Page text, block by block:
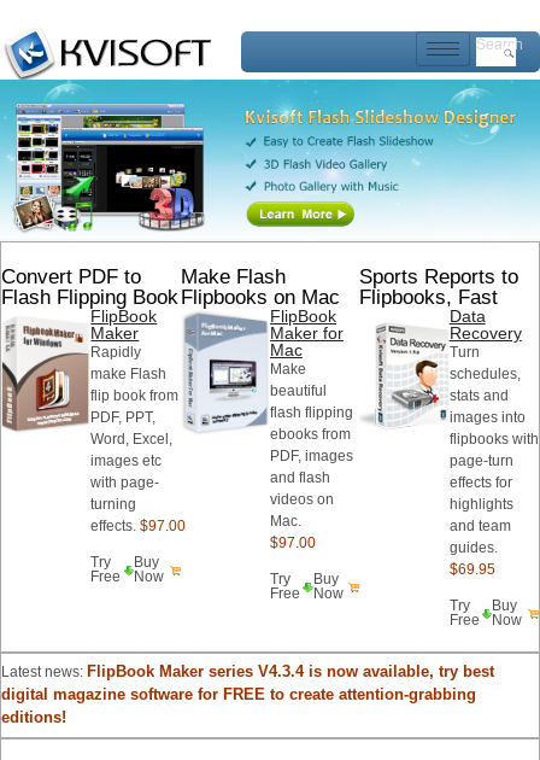
Search
Convert PDF to
Flash Flipping Book
FlipBook
Maker
Rapidly
make Flash
flip book from
PDF, PPT,
Word, Excel,
images etc
with page-
turning
effects.$97.00
Try
Free
Buy
Now
Make Flash
Flipbooks on Mac
FlipBook
Maker for
Mac
Make
beautiful
flash flipping
ebooks from
PDF, images
and flash
videos on
Mac.
$97.00
Try
Free
Buy
Now
Sports Reports to
Flipbooks, Fast
Data
Recovery
Turn
schedules,
stats and
images into
flipbooks with
page-turn
effects for
highlights
and team
guides.
$69.95
Try
Free
Buy
Now
Latest news: FlipBook Maker series V4.3.4 is now available, try best
digital magazine software for FREE to create attention-grabbing
editions!